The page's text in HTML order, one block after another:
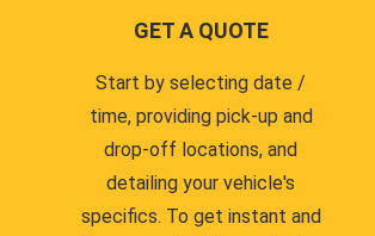
GET A QUOTE
Start by selecting date /
time, providing pick-up and
drop-off locations, and
detailing your vehicle's
specifics. To get instant and